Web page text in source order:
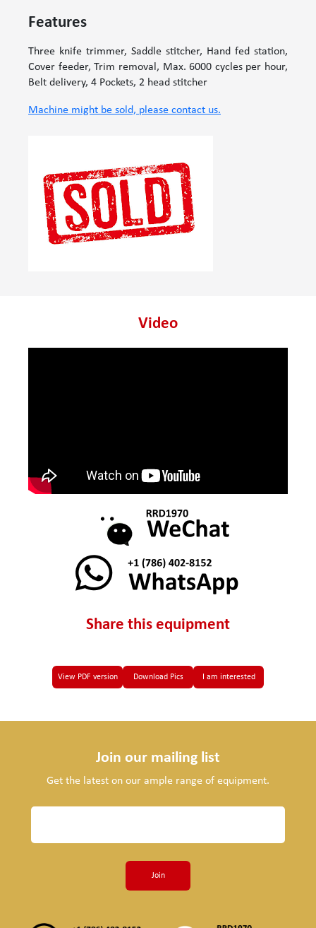
Features
Three knife trimmer, Saddle stitcher, Hand fed station,
Cover feeder, Trim removal, Max. 6000 cycles per hour,
Belt delivery, 4 Pockets, 2 head stitcher
Machine might be sold, please contact us.
Video
Share this equipment
View PDF version Download Pics I am interested
Join our mailing list
Get the latest on our ample range of equipment.
Join